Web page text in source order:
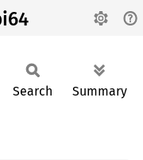
Search Summary